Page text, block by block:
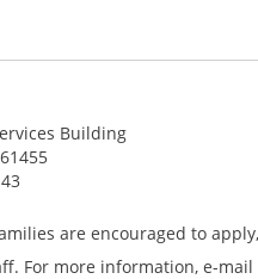
Building
are encouraged to
For more information, e-mail